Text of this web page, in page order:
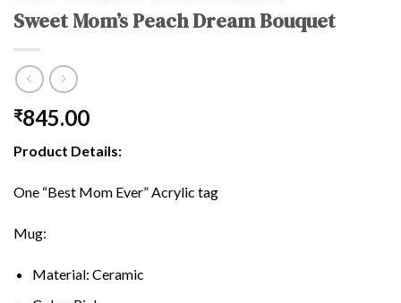
Sweet Mom’s Peach Dream Bouquet
₹845.00
Product Details:
One “Best Mom Ever” Acrylic tag
Mug:
Material: Ceramic